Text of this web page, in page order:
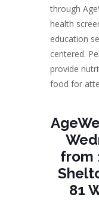
through
health
education
centered.
provide
food for
from
81